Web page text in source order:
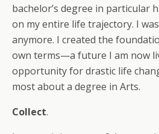
bachelor’s degree in particular
on my entire life trajectory. I
anymore. I created the
own terms—a future I am now
opportunity for drastic life
most about a degree in Arts.
Collect.